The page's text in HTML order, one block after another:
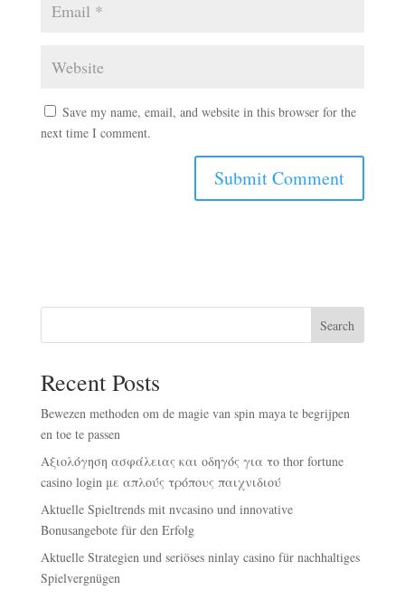
Save my name, email, and website in this browser for the
next time I comment.
Search
Recent Posts
Bewezen methoden om de magie van spin maya te begrijpen
en toe te passen
Αξιολόγηση ασφάλειας και οδηγός για το thor fortune
casino login με απλούς τρόπους παιχνιδιού
Aktuelle Spieltrends mit nvcasino und innovative
Bonusangebote für den Erfolg
Aktuelle Strategien und seriöses ninlay casino für nachhaltiges
Spielvergnügen